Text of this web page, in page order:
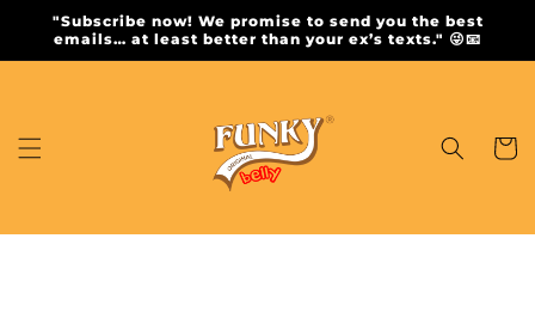
Skip to
content
"Subscribe now! We promise to send you the best
emails… at least better than your ex’s texts." 😜📧
Cart